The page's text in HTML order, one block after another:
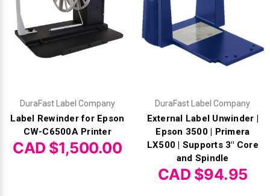
DuraFast Label Company
Label Rewinder for Epson
CW-C6500A Printer
CAD $1,500.00
DuraFast Label Company
External Label Unwinder |
Epson 3500 | Primera
LX500 | Supports 3" Core
and Spindle
CAD $94.95